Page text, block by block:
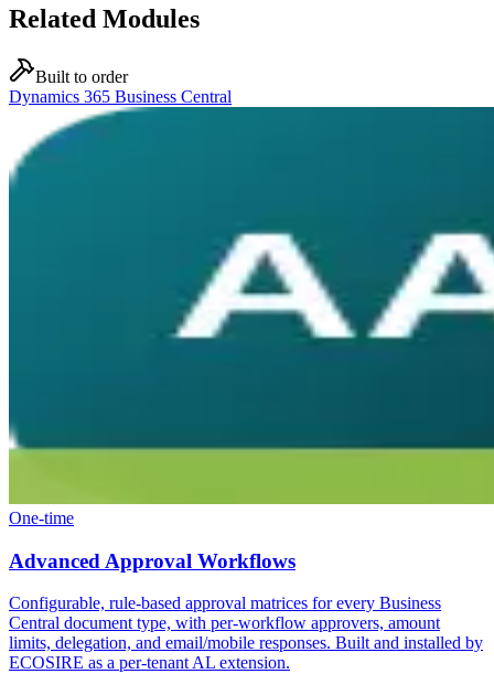
Related Modules
Built to order
Dynamics 365 Business Central
One-time
Advanced Approval Workflows
Configurable, rule-based approval matrices for every Business
Central document type, with per-workflow approvers, amount
limits, delegation, and email/mobile responses. Built and installed by
ECOSIRE as a per-tenant AL extension.